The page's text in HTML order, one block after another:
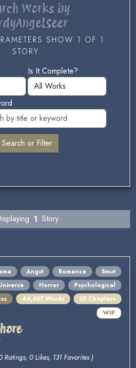
Works by
SHOW 1 OF 1
STORY.
Is It Complete?
1 Story
Angst Romance
Smut
Horror
Psychological
44,627 Words
25 Chapters
WIP
Ratings, 0 Likes, 131 Favorites )